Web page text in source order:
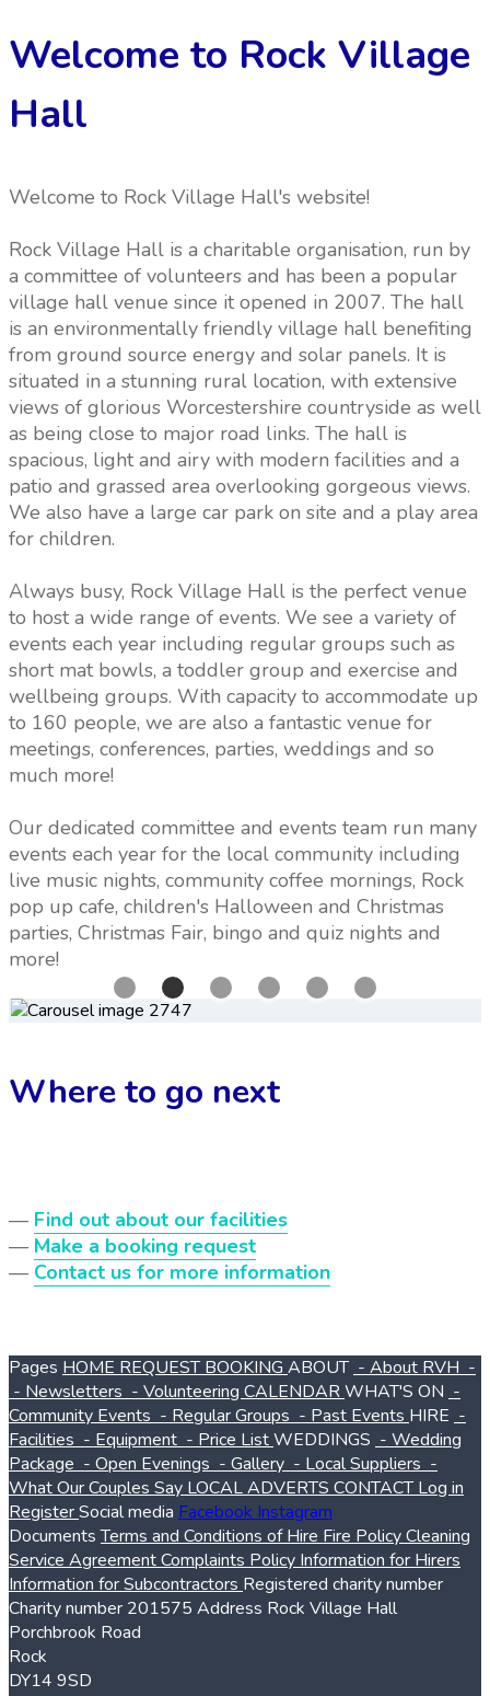
Welcome to Rock Village
Hall
Welcome to Rock Village Hall's website!
Rock Village Hall is a charitable organisation, run by
a committee of volunteers and has been a popular
village hall venue since it opened in 2007. The hall
is an environmentally friendly village hall benefiting
from ground source energy and solar panels. It is
situated in a stunning rural location, with extensive
views of glorious Worcestershire countryside as well
as being close to major road links. The hall is
spacious, light and airy with modern facilities and a
patio and grassed area overlooking gorgeous views.
We also have a large car park on site and a play area
for children.
Always busy, Rock Village Hall is the perfect venue
to host a wide range of events. We see a variety of
events each year including regular groups such as
short mat bowls, a toddler group and exercise and
wellbeing groups. With capacity to accommodate up
to 160 people, we are also a fantastic venue for
meetings, conferences, parties, weddings and so
much more!
Our dedicated committee and events team run many
events each year for the local community including
live music nights, community coffee mornings, Rock
pop up cafe, children's Halloween and Christmas
parties, Christmas Fair, bingo and quiz nights and
more!
Where to go next
— Find out about our facilities
— Make a booking request
— Contact us for more information
Pages HOME REQUEST BOOKING ABOUT - About RVH -
- Newsletters - Volunteering CALENDARWHAT'S ON -
Community Events - Regular Groups - Past Events HIRE -
Facilities - Equipment - Price ListWEDDINGS - Wedding
Package - Open Evenings - Gallery - Local Suppliers -
What Our Couples Say LOCAL ADVERTS CONTACTLog in
RegisterSocial media Facebook Instagram
DocumentsTerms and Conditions of Hire Fire PolicyCleaning
Service AgreementComplaints Policy Information for Hirers
Information for Subcontractors Registered charity number
Charity number 201575 Address Rock Village Hall
Porchbrook Road
Rock
DY14 9SD